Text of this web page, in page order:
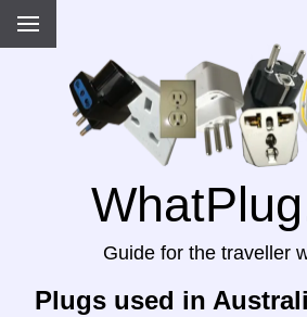
Guide for the traveller
Plugs used in